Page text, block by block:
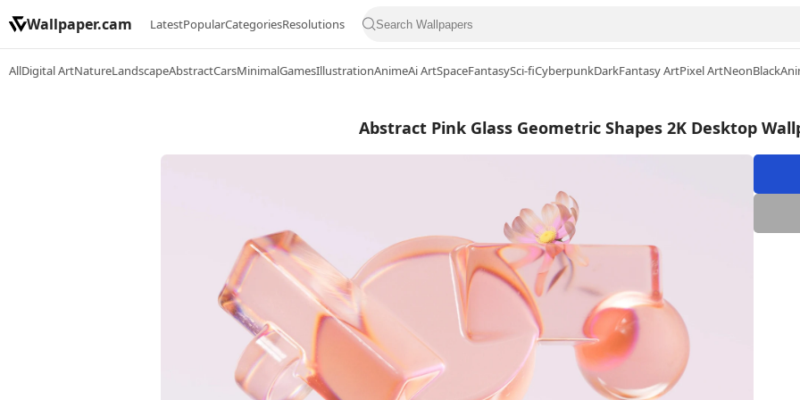
Wallpaper.cam LatestPopularCategoriesResolutions
AllDigital ArtNatureLandscapeAbstractCarsMinimalGamesIllustrationAnimeAi ArtSpaceFantasySci-fiCyberpunkDarkFantasy ArtPixel ArtNeonBlack
Abstract Pink Glass Geometric Shapes 2K Desktop